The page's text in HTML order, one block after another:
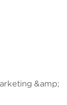
&amp;